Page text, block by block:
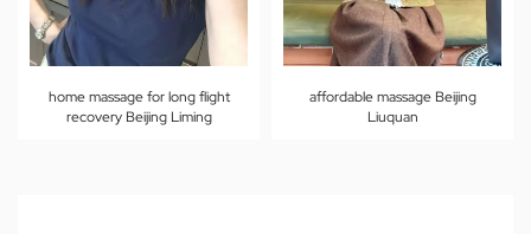
home massage for long flight
recovery Beijing Liming
affordable massage Beijing
Liuquan